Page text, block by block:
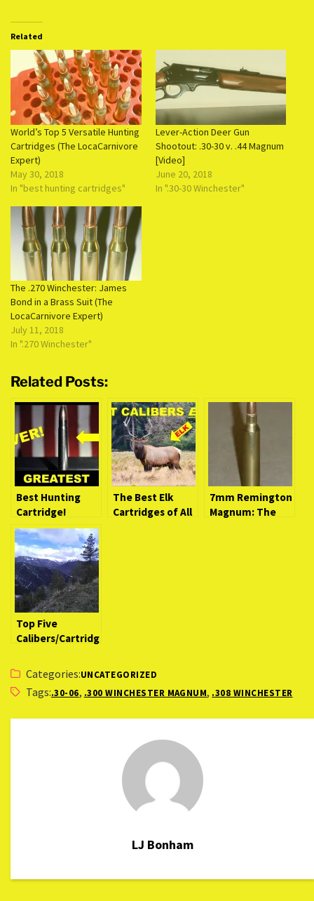
Related
World’s Top 5 Versatile Hunting
Cartridges (The LocaCarnivore
Expert)
May 30, 2018
In "best hunting cartridges"
Lever-Action Deer Gun
Shootout: .30-30 v. .44 Magnum
[Video]
June 20, 2018
In ".30-30 Winchester"
The .270 Winchester: James
Bond in a Brass Suit (The
LocaCarnivore Expert)
July 11, 2018
In ".270 Winchester"
Related Posts:
Best Hunting
Cartridge!
PERIOD.
The Best Elk
Cartridges of All
7mm Remington
Magnum: The
Top Five
Calibers/Cartridg
Montana
Categories:UNCATEGORIZED
Tags:.30-06, .300 WINCHESTER MAGNUM, .308 WINCHESTER
LJ Bonham